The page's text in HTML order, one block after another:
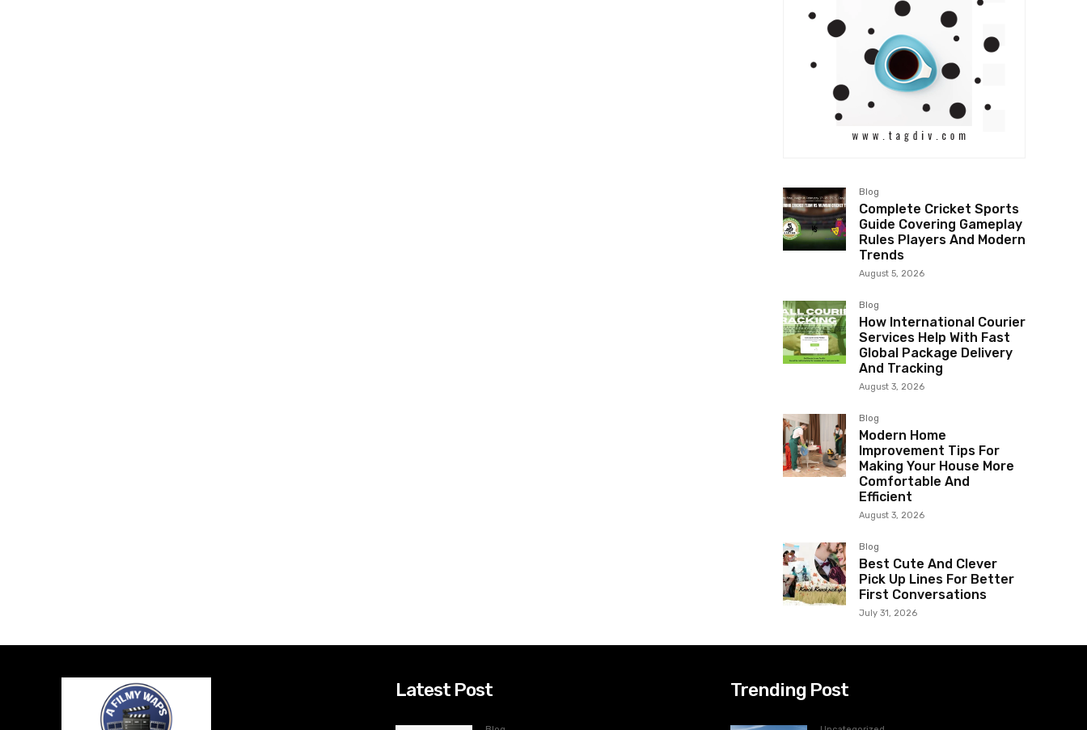
Blog
Complete Cricket Sports
Guide Covering Gameplay
Rules Players And Modern
Trends
August 5, 2026
Blog
How International Courier
Services Help With Fast
Global Package Delivery
And Tracking
August 3, 2026
Blog
Modern Home
Improvement Tips For
Making Your House More
Comfortable And
Efficient
August 3, 2026
Blog
Best Cute And Clever
Pick Up Lines For Better
First Conversations
July 31, 2026
Latest Post Trending Post